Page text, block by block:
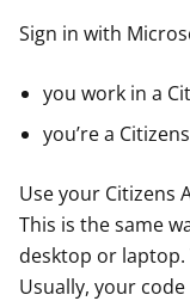
Sign in with
you work in a
you’re a
Use your Citizens
This is the same
desktop or laptop.
Usually, your